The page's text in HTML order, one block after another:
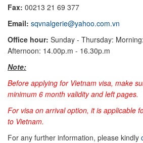
Fax: 00213 21 69 377
Email: sqvnalgerie@yahoo.com.vn
Office hour: Sunday - Thursday:
Afternoon: 14.00p.m - 16.30p.m
Note:
Before applying for Vietnam visa, make
minimum 6 month validity and left pages.
For visa on arrival option, it is applicable
to Vietnam.
For any further information, please kindly